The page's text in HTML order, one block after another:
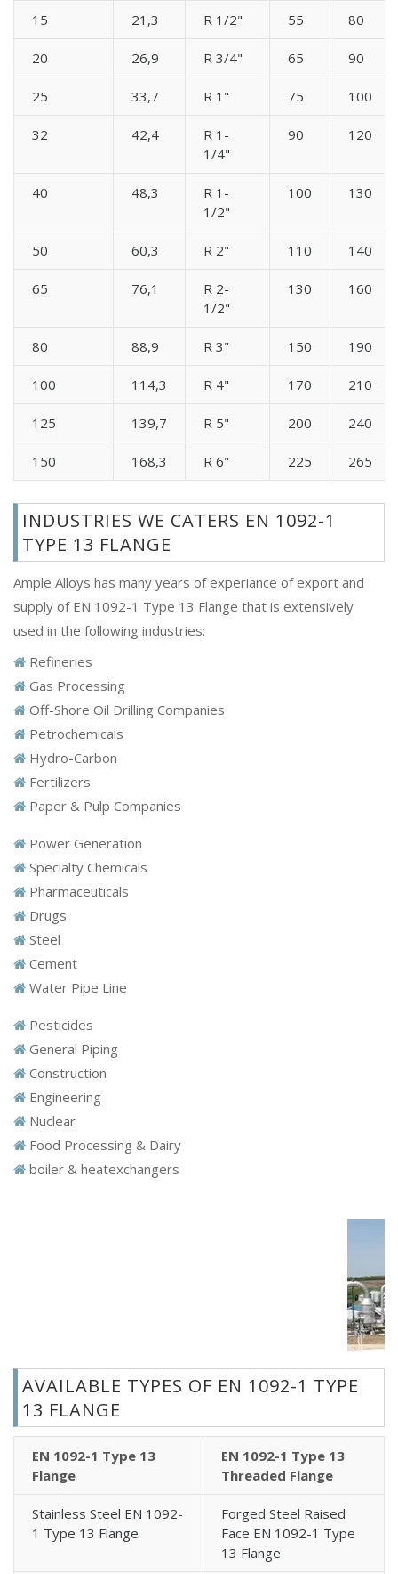
15 21,3 R 1/2" 55 80
20 26,9 R 3/4" 65 90
25 33,7 R 1" 75 100
32 42,4
R 1-
1/4"
90 120
40 48,3
R 1-
1/2"
100 130
50 60,3 R 2" 110 140
65 76,1
R 2-
1/2"
130 160
80 88,9 R 3" 150 190
100 114,3 R 4" 170 210
125 139,7 R 5" 200 240
150 168,3 R 6" 225 265
INDUSTRIES WE CATERS EN 1092-1
TYPE 13 FLANGE
Ample Alloys has many years of experiance of export and
supply of EN 1092-1 Type 13 Flange that is extensively
used in the following industries:
Refineries
Gas Processing
Off-Shore Oil Drilling Companies
Petrochemicals
Hydro-Carbon
Fertilizers
Paper & Pulp Companies
Power Generation
Specialty Chemicals
Pharmaceuticals
Drugs
Steel
Cement
Water Pipe Line
Pesticides
General Piping
Construction
Engineering
Nuclear
Food Processing & Dairy
boiler & heatexchangers
AVAILABLE TYPES OF EN 1092-1 TYPE
13 FLANGE
EN 1092-1 Type 13
Flange
EN 1092-1 Type 13
Threaded Flange
Stainless Steel EN 1092-
1 Type 13 Flange
Forged Steel Raised
Face EN 1092-1 Type
13 Flange